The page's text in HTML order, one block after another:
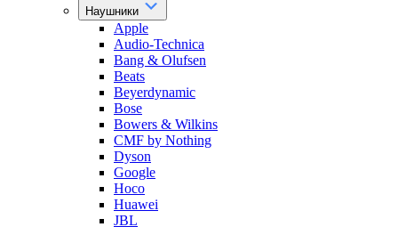
Наушники
Apple
Audio-Technica
Bang & Olufsen
Beats
Beyerdynamic
Bose
Bowers & Wilkins
CMF by Nothing
Dyson
Google
Hoco
Huawei
JBL